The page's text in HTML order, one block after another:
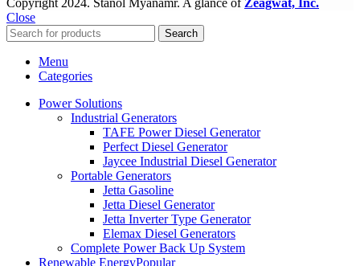
Copyright 2024. Stanol Myanamr. A glance of Zeagwat, Inc.
Close
Search
Menu
Categories
Power Solutions
Industrial Generators
TAFE Power Diesel Generator
Perfect Diesel Generator
Jaycee Industrial Diesel Generator
Portable Generators
Jetta Gasoline
Jetta Diesel Generator
Jetta Inverter Type Generator
Elemax Diesel Generators
Complete Power Back Up System
Renewable EnergyPopular